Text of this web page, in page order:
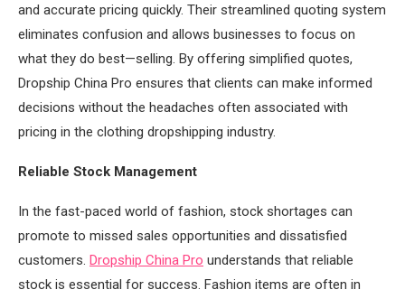
and accurate pricing quickly. Their streamlined quoting system
eliminates confusion and allows businesses to focus on
what they do best—selling. By offering simplified quotes,
Dropship China Pro ensures that clients can make informed
decisions without the headaches often associated with
pricing in the clothing dropshipping industry.
Reliable Stock Management
In the fast-paced world of fashion, stock shortages can
promote to missed sales opportunities and dissatisfied
customers. Dropship China Pro understands that reliable
stock is essential for success. Fashion items are often in